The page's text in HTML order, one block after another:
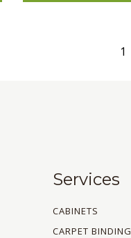
1
Services
CABINETS
CARPET BINDING